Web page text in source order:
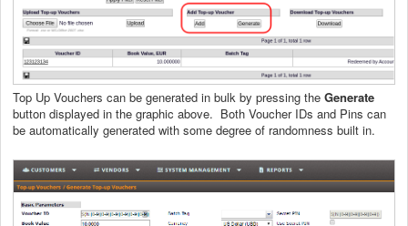
Top Up Vouchers can be generated in bulk by pressing the Generate
button displayed in the graphic above. Both Voucher IDs and Pins can
be automatically generated with some degree of randomness built in.